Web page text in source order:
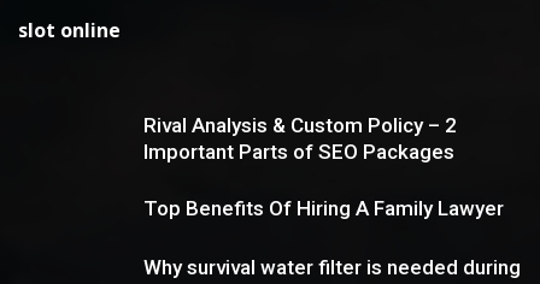
slot online
Rival Analysis & Custom Policy – 2
Important Parts of SEO Packages
Top Benefits Of Hiring A Family Lawyer
Why survival water filter is needed during